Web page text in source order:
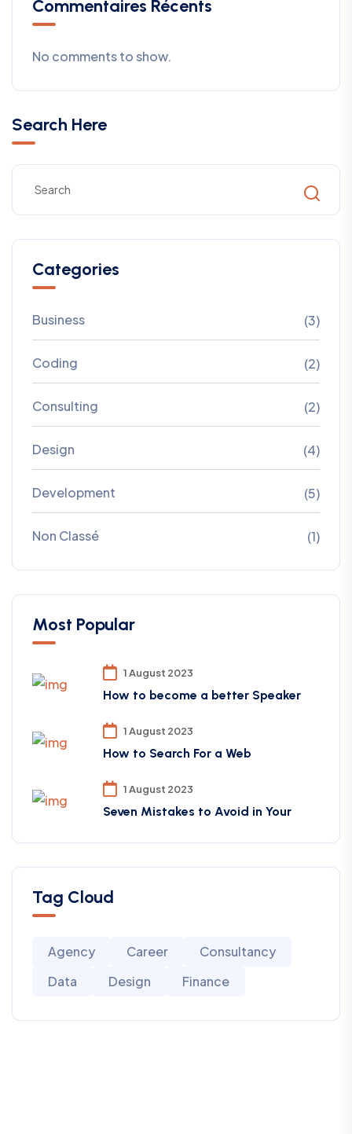
Commentaires Récents
No comments to show.
Search Here
Categories
Business (3)
Coding (2)
Consulting (2)
Design (4)
Development (5)
Non Classé (1)
Most Popular
1 August 2023
How to become a better Speaker
1 August 2023
How to Search For a Web
1 August 2023
Seven Mistakes to Avoid in Your
Tag Cloud
Agency Career
Consultancy
Data
Design Finance